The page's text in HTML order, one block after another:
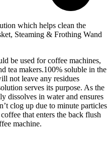
which helps clean the
Steaming & Frothing Wand
be used for coffee machines,
tea makers.100% soluble in the
not leave any residues
serves its purpose. As the
dissolves in water and ensures
clog up due to minute particles
that enters the back flush
machine.